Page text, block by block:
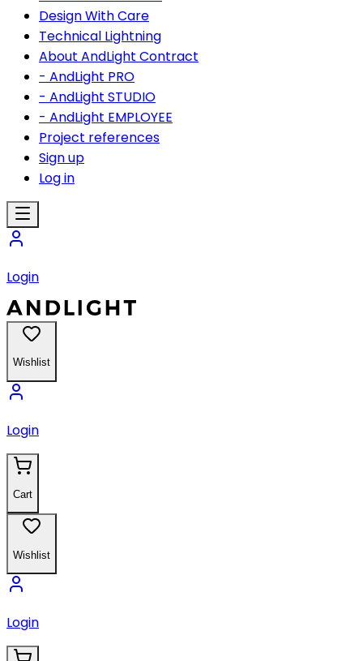
Design With Care
Technical Lightning
About AndLight Contract
- AndLight PRO
- AndLight STUDIO
- AndLight EMPLOYEE
Project references
Sign up
Log in
Login
Wishlist
Login
Cart
Wishlist
Login